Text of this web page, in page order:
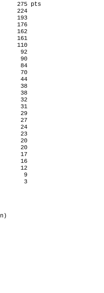
275 pts
224
193
176
162
161
110
92
90
84
70
44
38
38
32
31
29
27
24
23
20
20
17
16
12
9
3